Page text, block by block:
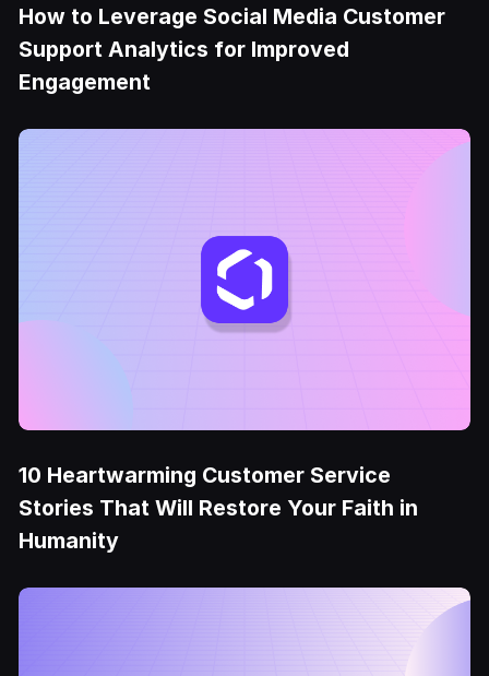
How to Leverage Social Media Customer
Support Analytics for Improved
Engagement
10 Heartwarming Customer Service
Stories That Will Restore Your Faith in
Humanity